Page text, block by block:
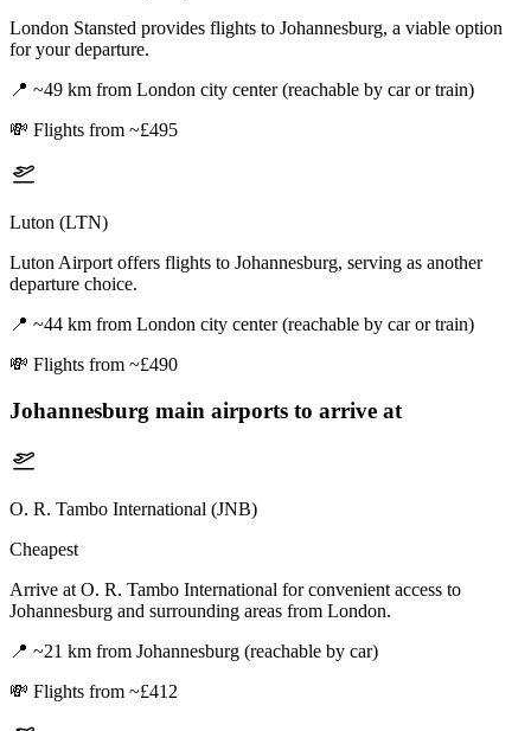
London Stansted provides flights to Johannesburg, a viable option
for your departure.
📍 ~49 km from London city center (reachable by car or train)
💸 Flights from ~£495
Luton (LTN)
Luton Airport offers flights to Johannesburg, serving as another
departure choice.
📍 ~44 km from London city center (reachable by car or train)
💸 Flights from ~£490
Johannesburg main airports to arrive at
O. R. Tambo International (JNB)
Cheapest
Arrive at O. R. Tambo International for convenient access to
Johannesburg and surrounding areas from London.
📍 ~21 km from Johannesburg (reachable by car)
💸 Flights from ~£412